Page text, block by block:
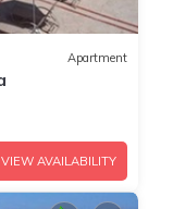
Apartment
VIEW AVAILABILITY